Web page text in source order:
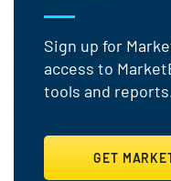
Sign up for
access to
tools and
GET